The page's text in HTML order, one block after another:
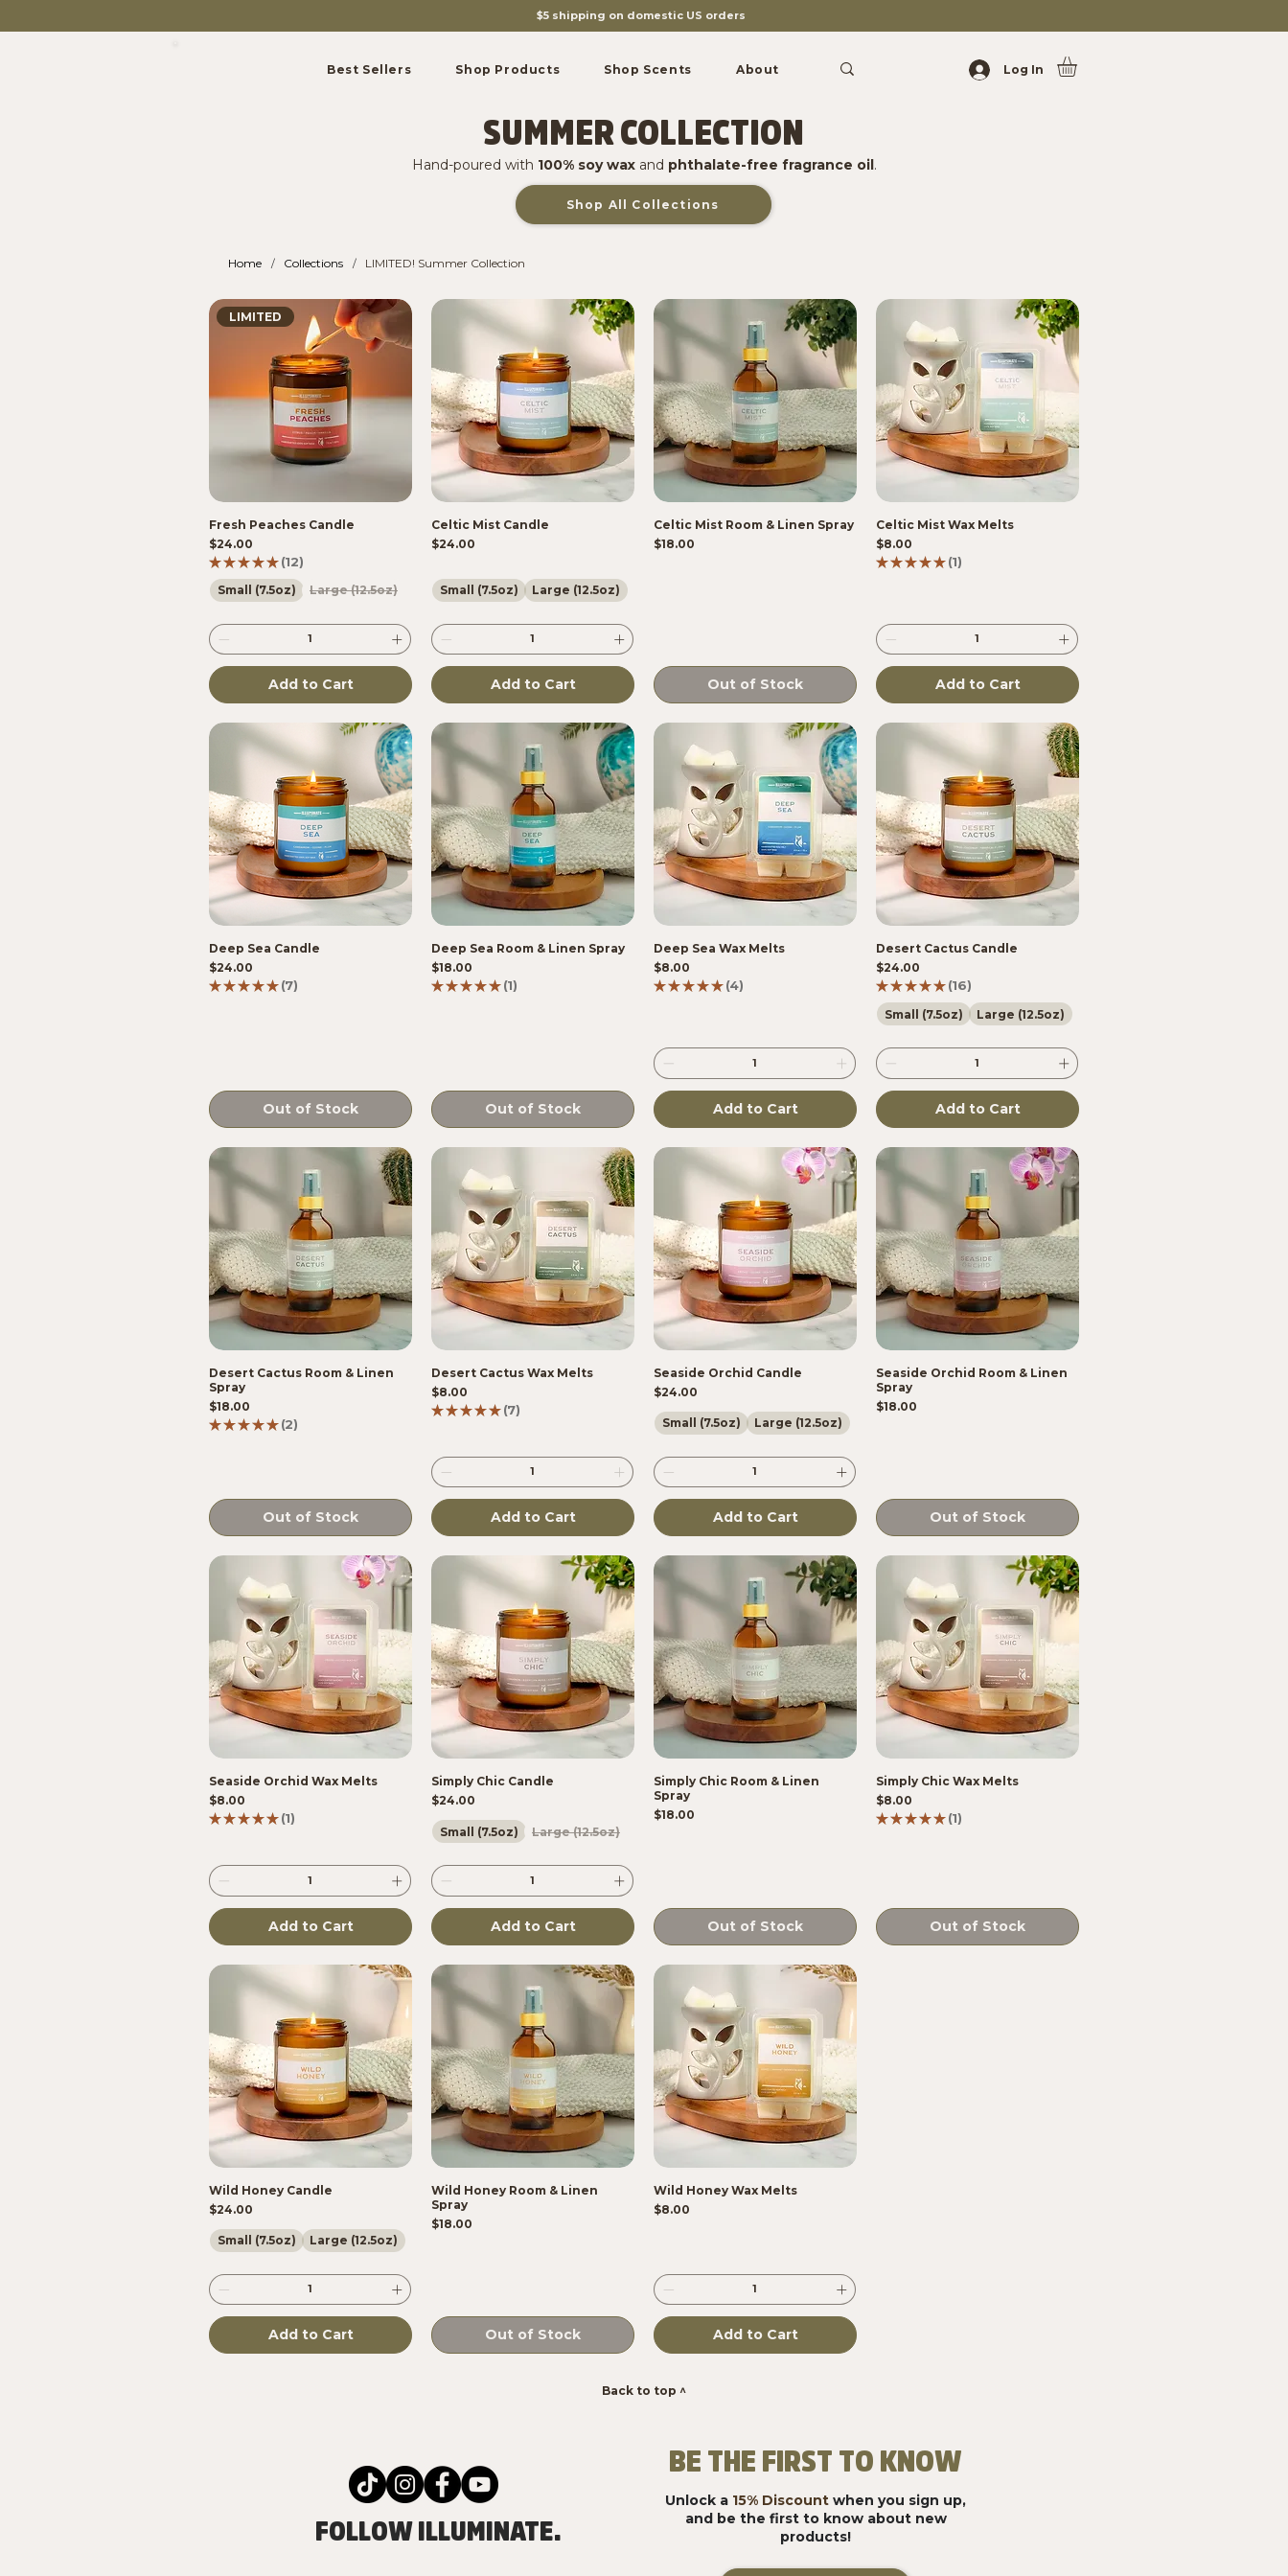
$5 shipping on domestic US orders
Best Sellers Shop Products Shop Scents About Log In
SUMMER COLLECTION
Hand-poured with 100% soy waxand phthalate-free fragrance oil.
Shop All Collections
Home / Collections / LIMITED! Summer Collection
LIMITED
Fresh Peaches Candle
Price
$24.00
★★★★★ 12
12
Small (7.5oz) Large (12.5oz)
Add to Cart
Celtic Mist Candle
Price
$24.00
Small (7.5oz) Large (12.5oz)
Add to Cart
Celtic Mist Room & Linen Spray
Price
$18.00
Out of Stock
Celtic Mist Wax Melts
Price
$8.00
★★★★★ 1
1
Add to Cart
Deep Sea Candle
Price
$24.00
★★★★★ 7
7
Out of Stock
Deep Sea Room & Linen Spray
Price
$18.00
★★★★★ 1
1
Out of Stock
Deep Sea Wax Melts
Price
$8.00
★★★★★ 4
4
Add to Cart
Desert Cactus Candle
Price
$24.00
★★★★★ 16
16
Small (7.5oz) Large (12.5oz)
Add to Cart
Desert Cactus Room & Linen
Spray
Price
$18.00
★★★★★ 2
2
Out of Stock
Desert Cactus Wax Melts
Price
$8.00
★★★★★ 7
7
Add to Cart
Seaside Orchid Candle
Price
$24.00
Small (7.5oz) Large (12.5oz)
Add to Cart
Seaside Orchid Room & Linen
Spray
Price
$18.00
Out of Stock
Seaside Orchid Wax Melts
Price
$8.00
★★★★★ 1
1
Add to Cart
Simply Chic Candle
Price
$24.00
Small (7.5oz) Large (12.5oz)
Add to Cart
Simply Chic Room & Linen
Spray
Price
$18.00
Out of Stock
Simply Chic Wax Melts
Price
$8.00
★★★★★ 1
1
Out of Stock
Wild Honey Candle
Price
$24.00
Small (7.5oz) Large (12.5oz)
Add to Cart
Wild Honey Room & Linen
Spray
Price
$18.00
Out of Stock
Wild Honey Wax Melts
Price
$8.00
Add to Cart
Back to top ^
FOLLOW ILLUMINATE.
BE THE FIRST TO KNOW
Unlock a 15% Discount when you sign up,
and be the first to know about new
products!